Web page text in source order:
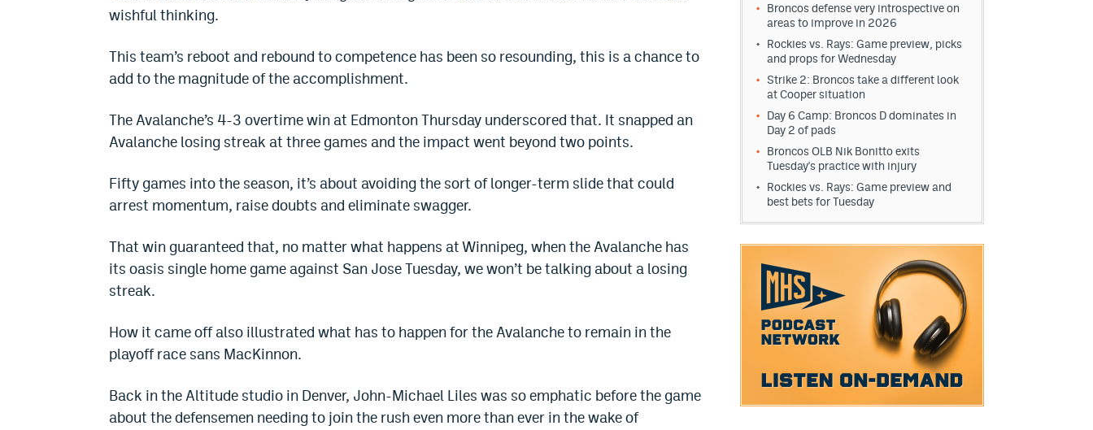
wishful thinking.
This team’s reboot and rebound to competence has been so resounding, this is a chance to
add to the magnitude of the accomplishment.
The Avalanche’s 4-3 overtime win at Edmonton Thursday underscored that. It snapped an
Avalanche losing streak at three games and the impact went beyond two points.
Fifty games into the season, it’s about avoiding the sort of longer-term slide that could
arrest momentum, raise doubts and eliminate swagger.
That win guaranteed that, no matter what happens at Winnipeg, when the Avalanche has
its oasis single home game against San Jose Tuesday, we won’t be talking about a losing
streak.
How it came off also illustrated what has to happen for the Avalanche to remain in the
playoff race sans MacKinnon.
Back in the Altitude studio in Denver, John-Michael Liles was so emphatic before the game
about the defensemen needing to join the rush even more than ever in the wake of
Broncos defense very introspective on
areas to improve in 2026
Rockies vs. Rays: Game preview, picks
and props for Wednesday
Strike 2: Broncos take a different look
at Cooper situation
Day 6 Camp: Broncos D dominates in
Day 2 of pads
Broncos OLB Nik Bonitto exits
Tuesday's practice with injury
Rockies vs. Rays: Game preview and
best bets for Tuesday